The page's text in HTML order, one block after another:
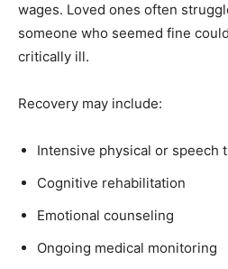
wages. Loved ones often
someone who seemed fine
critically ill.
Recovery may include:
Intensive physical or speech
Cognitive rehabilitation
Emotional counseling
Ongoing medical monitoring